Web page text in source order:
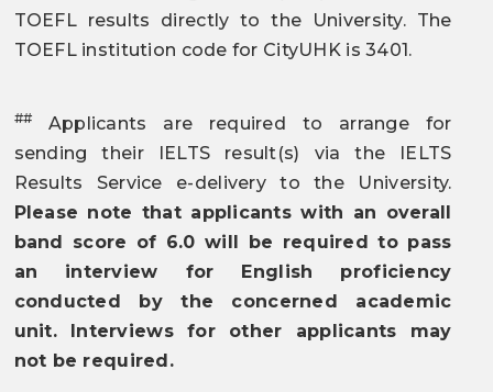
TOEFL results directly to the University. The
TOEFL institution code for CityUHK is 3401.
##
Applicants are required to arrange for
sending their IELTS result(s) via the IELTS
Results Service e-delivery to the University.
Please note that applicants with an overall
band score of 6.0 will be required to pass
an interview for English proficiency
conducted by the concerned academic
unit. Interviews for other applicants may
not be required.